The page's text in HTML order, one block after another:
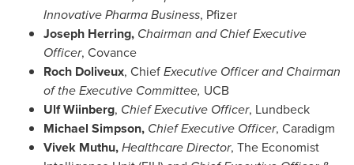
Innovative Pharma Business, Pfizer
Joseph Herring, Chairman and Chief Executive
Officer, Covance
Roch Doliveux, ChiefExecutive Officer and Chairman
of the Executive Committee, UCB
Ulf Wiinberg, Chief Executive Officer, Lundbeck
Michael Simpson, Chief Executive Officer, Caradigm
Vivek Muthu,Healthcare Director, The Economist